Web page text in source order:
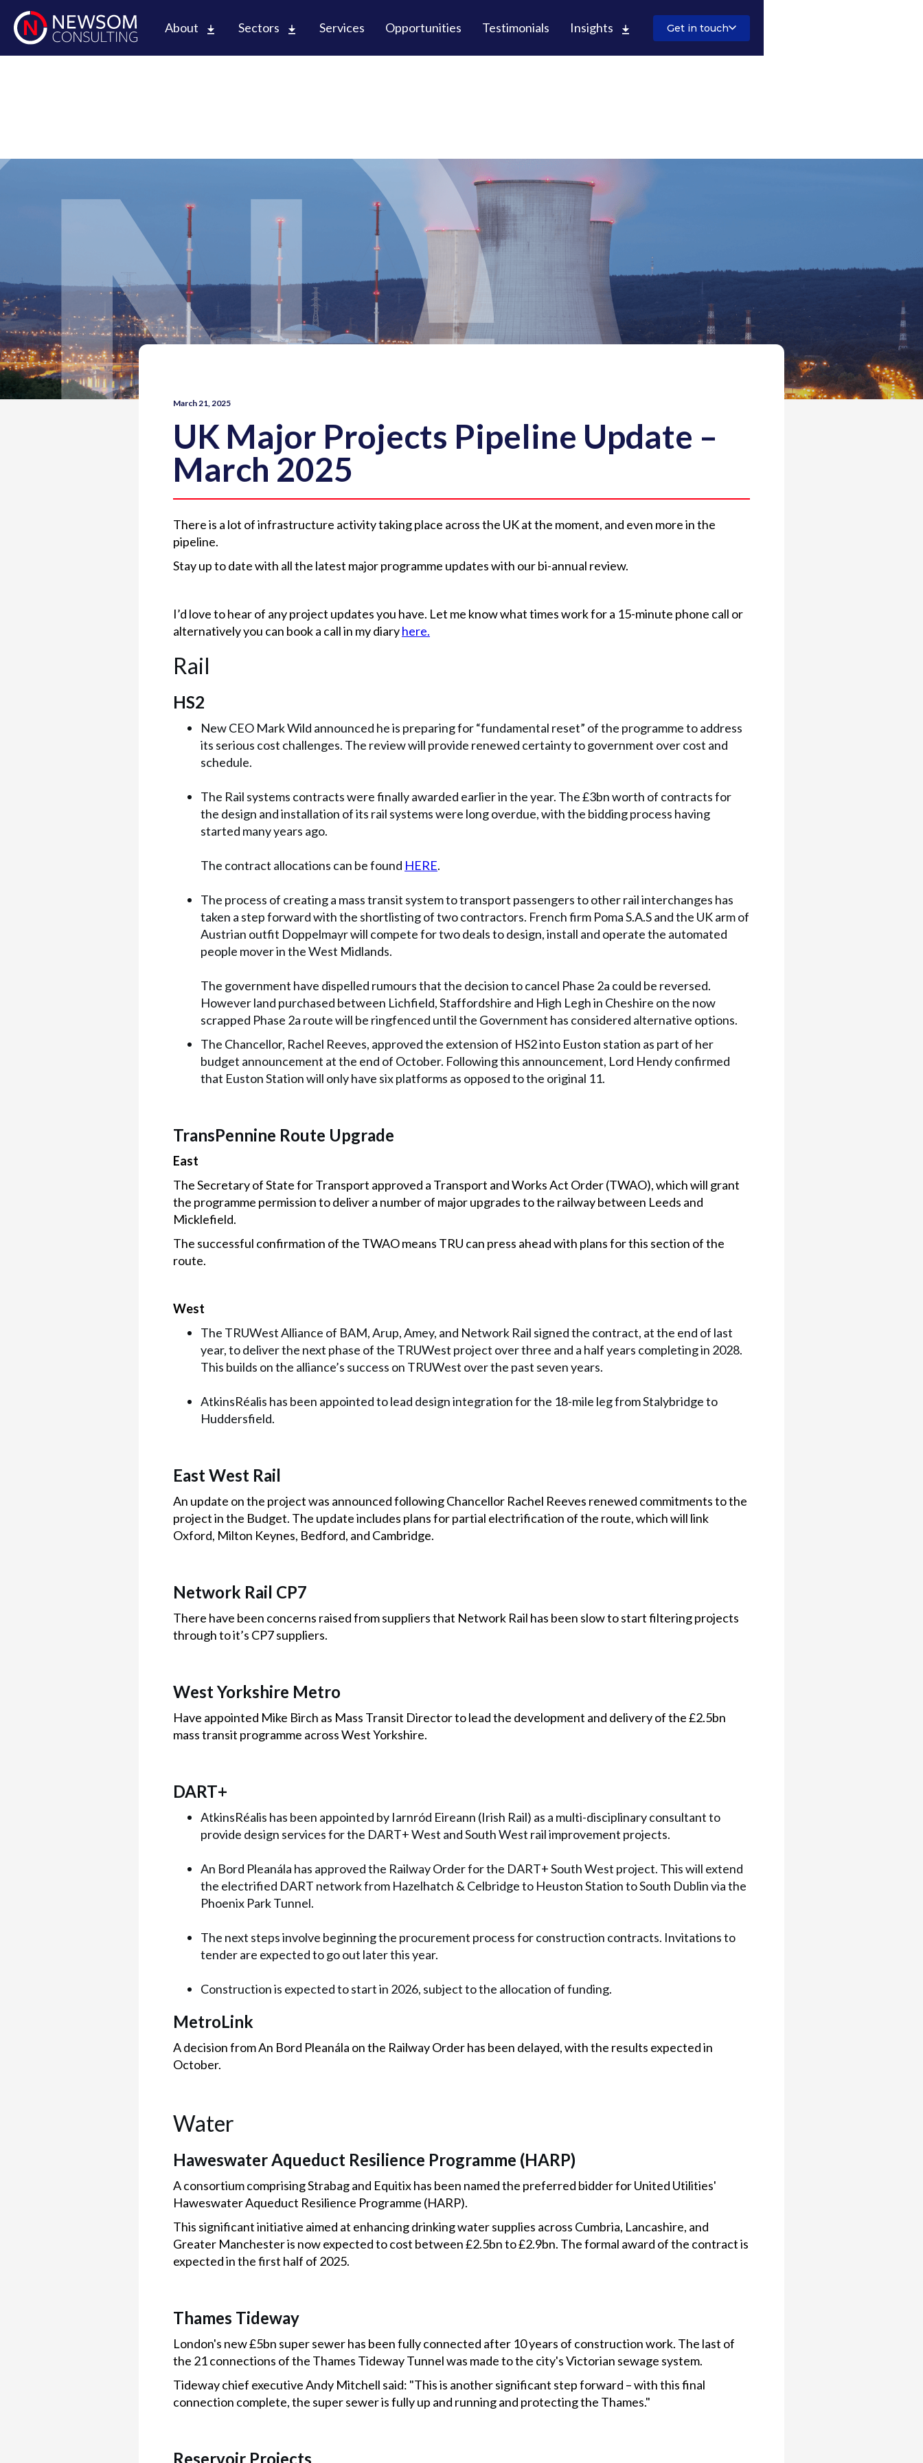
About Sectors Services Opportunities Testimonials Insights Get in touch
March 21, 2025
UK Major Projects Pipeline Update –
March 2025
There is a lot of infrastructure activity taking place across the UK at the moment, and even more in the
pipeline.
Stay up to date with all the latest major programme updates with our bi-annual review.
I’d love to hear of any project updates you have. Let me know what times work for a 15-minute phone call or
alternatively you can book a call in my diaryhere.
Rail
HS2
New CEO Mark Wild announced he is preparing for “fundamental reset” of the programme to address
its serious cost challenges. The review will provide renewed certainty to government over cost and
schedule.
The Rail systems contracts were finally awarded earlier in the year. The £3bn worth of contracts for
the design and installation of its rail systems were long overdue, with the bidding process having
started many years ago.
The contract allocations can be found HERE.
The process of creating a mass transit system to transport passengers to other rail interchanges has
taken a step forward with the shortlisting of two contractors. French firm Poma S.A.S and the UK arm of
Austrian outfit Doppelmayr will compete for two deals to design, install and operate the automated
people mover in the West Midlands.
The government have dispelled rumours that the decision to cancel Phase 2a could be reversed.
However land purchased between Lichfield, Staffordshire and High Legh in Cheshire on the now
scrapped Phase 2a route will be ringfenced until the Government has considered alternative options.
The Chancellor, Rachel Reeves, approved the extension of HS2 into Euston station as part of her
budget announcement at the end of October. Following this announcement, Lord Hendy confirmed
that Euston Station will only have six platforms as opposed to the original 11.
TransPennine Route Upgrade
East
The Secretary of State for Transport approved a Transport and Works Act Order (TWAO), which will grant
the programme permission to deliver a number of major upgrades to the railway between Leeds and
Micklefield.
The successful confirmation of the TWAO means TRU can press ahead with plans for this section of the
route.
West
The TRUWest Alliance of BAM, Arup, Amey, and Network Rail signed the contract, at the end of last
year, to deliver the next phase of the TRUWest project over three and a half years completing in 2028.
This builds on the alliance’s success on TRUWest over the past seven years.
AtkinsRéalis has been appointed to lead design integration for the 18-mile leg from Stalybridge to
Huddersfield.
East West Rail
An update on the project was announced following Chancellor Rachel Reeves renewed commitments to the
project in the Budget. The update includes plans for partial electrification of the route, which will link
Oxford, Milton Keynes, Bedford, and Cambridge.
Network Rail CP7
There have been concerns raised from suppliers that Network Rail has been slow to start filtering projects
through to it’s CP7 suppliers.
West Yorkshire Metro
Have appointed Mike Birch as Mass Transit Director to lead the development and delivery of the £2.5bn
mass transit programme across West Yorkshire.
DART+
AtkinsRéalis has been appointed by Iarnród Eireann (Irish Rail) as a multi-disciplinary consultant to
provide design services for the DART+ West and South West rail improvement projects.
An Bord Pleanála has approved the Railway Order for the DART+ South West project. This will extend
the electrified DART network from Hazelhatch & Celbridge to Heuston Station to South Dublin via the
Phoenix Park Tunnel.
The next steps involve beginning the procurement process for construction contracts. Invitations to
tender are expected to go out later this year.
Construction is expected to start in 2026, subject to the allocation of funding.
MetroLink
A decision from An Bord Pleanála on the Railway Order has been delayed, with the results expected in
October.
Water
Haweswater Aqueduct Resilience Programme (HARP)
A consortium comprising Strabag and Equitix has been named the preferred bidder for United Utilities'
Haweswater Aqueduct Resilience Programme (HARP).
This significant initiative aimed at enhancing drinking water supplies across Cumbria, Lancashire, and
Greater Manchester is now expected to cost between £2.5bn to £2.9bn. The formal award of the contract is
expected in the first half of 2025.
Thames Tideway
London's new £5bn super sewer has been fully connected after 10 years of construction work. The last of
the 21 connections of the Thames Tideway Tunnel was made to the city's Victorian sewage system.
Tideway chief executive Andy Mitchell said: "This is another significant step forward – with this final
connection complete, the super sewer is fully up and running and protecting the Thames."
Reservoir Projects